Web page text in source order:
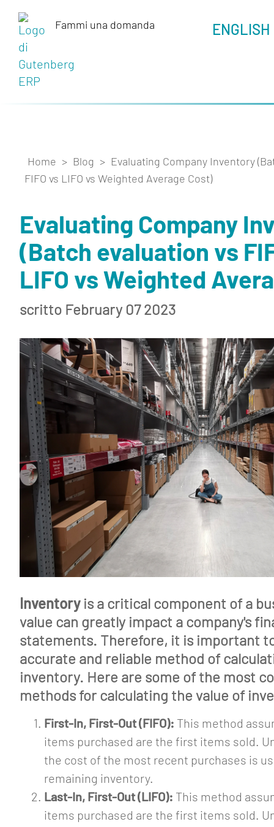
Fammi una domanda ENGLISH
Home > Blog >
Evaluating Company Inventory
FIFO vs LIFO vs Weighted Average Cost)
Evaluating Company
(Batch evaluation vs
LIFO vs Weighted
scritto February 07 2023
Inventoryis a critical component of a
value can greatly impact a company's
statements. Therefore, it is important
accurate and reliable method of
inventory. Here are some of the most
methods for calculating the value of
First-In, First-Out (FIFO): This method
items purchased are the first items sold.
the cost of the most recent purchases is
remaining inventory.
Last-In, First-Out (LIFO): This method
items purchased are the first items sold.